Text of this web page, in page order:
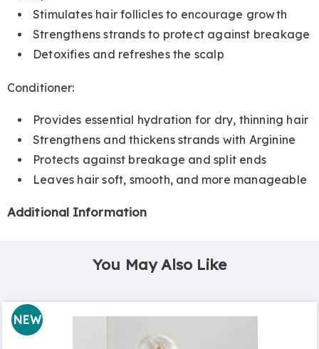
Stimulates hair follicles to encourage growth
Strengthens strands to protect against breakage
Detoxifies and refreshes the scalp
Conditioner:
Provides essential hydration for dry, thinning hair
Strengthens and thickens strands with Arginine
Protects against breakage and split ends
Leaves hair soft, smooth, and more manageable
Additional Information
You May Also Like
NEW